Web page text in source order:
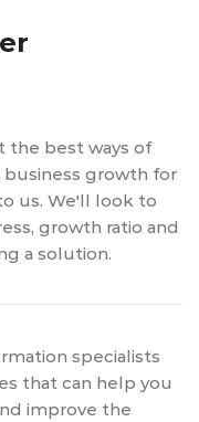
the best ways of
business growth for
us. We'll look to
growth ratio and
a solution.
specialists
that can help you
improve the